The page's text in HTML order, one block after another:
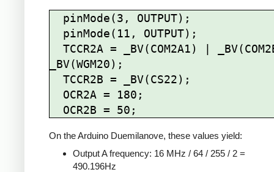
_BV(WGM20);
On the Arduino Duemilanove, these values yield:
Output A frequency: 16 MHz / 64 / 255 / 2 =
490.196Hz